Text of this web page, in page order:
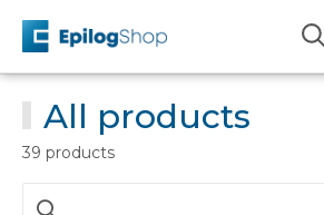
content
Epilog
All products
39 products